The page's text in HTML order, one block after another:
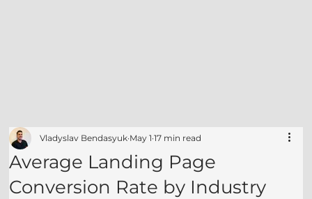
Average Landing Page
Conversion Rate by Industry
Vladyslav Bendasyuk May 1 17 min read